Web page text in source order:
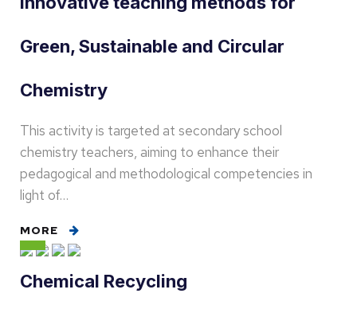
Green, Sustainable and Circular
Chemistry
This activity is targeted at secondary school
chemistry teachers, aiming to enhance their
pedagogical and methodological competencies in
light of…
MORE
Chemical Recycling